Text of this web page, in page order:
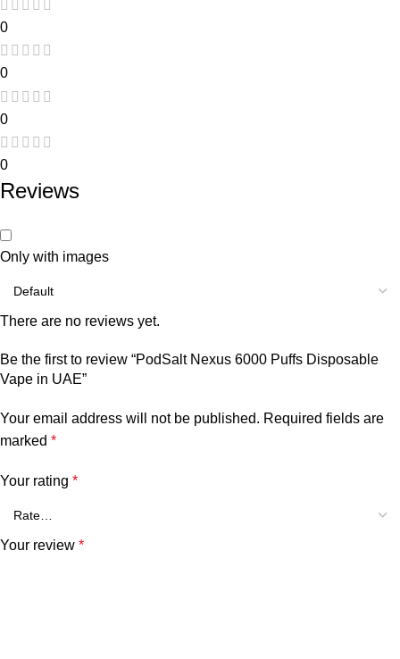
0
0
0
0
Reviews
Only with images
There are no reviews yet.
Be the first to review “PodSalt Nexus 6000 Puffs Disposable
Vape in UAE”
Your email address will not be published. Required fields are
marked *
Your rating *
Your review *